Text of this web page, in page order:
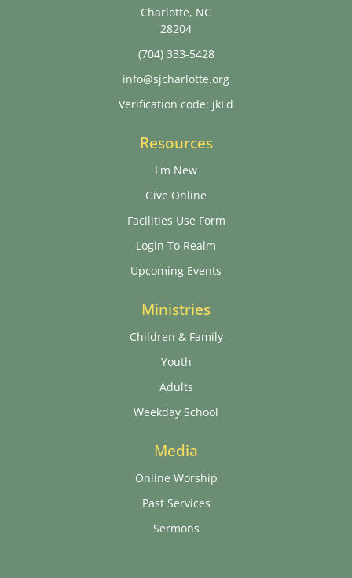
Charlotte, NC
28204
(704) 333-5428
info@sjcharlotte.org
Verification code: jkLd
Resources
I'm New
Give Online
Facilities Use Form
Login To Realm
Upcoming Events
Ministries
Children & Family
Youth
Adults
Weekday School
Media
Online Worship
Past Services
Sermons